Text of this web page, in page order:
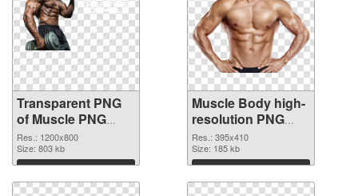
Transparent PNG
of Muscle PNG
picture 1200x800
Res.: 1200x800
Size: 803 kb
Download
Muscle Body high-
resolution PNG
picture
Res.: 395x410
Size: 185 kb
Download